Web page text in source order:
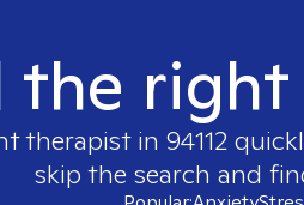
the right
therapist in 94112
skip the search and